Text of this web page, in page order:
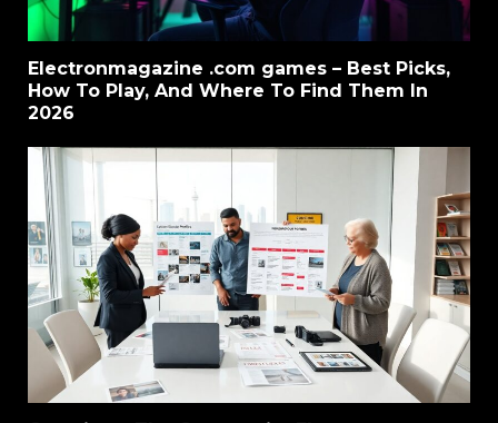
Electronmagazine .com games – Best Picks,
How To Play, And Where To Find Them In
2026